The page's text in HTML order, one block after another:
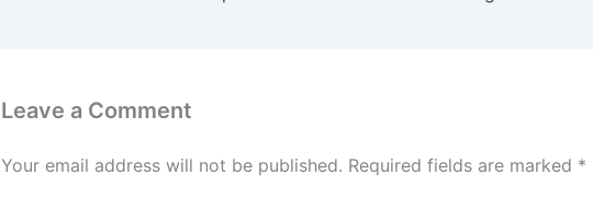
Leave a Comment
Your email address will not be published. Required fields are marked *